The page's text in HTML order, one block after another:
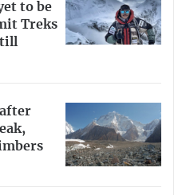
to be
Treks